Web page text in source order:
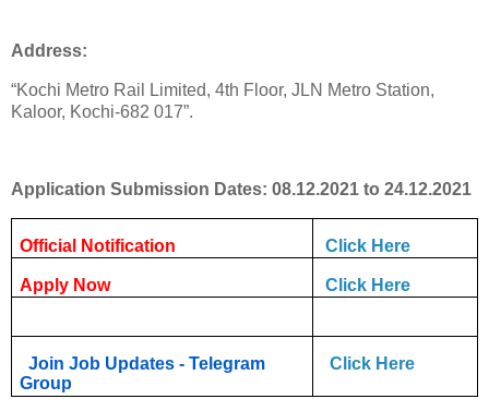
Address:
“Kochi Metro Rail Limited, 4th Floor, JLN Metro Station,
Kaloor, Kochi-682 017”.
Application Submission Dates: 08.12.2021 to 24.12.2021
Official Notification Click Here
Apply Now Click Here
Join Job Updates - Telegram
Group
Click Here